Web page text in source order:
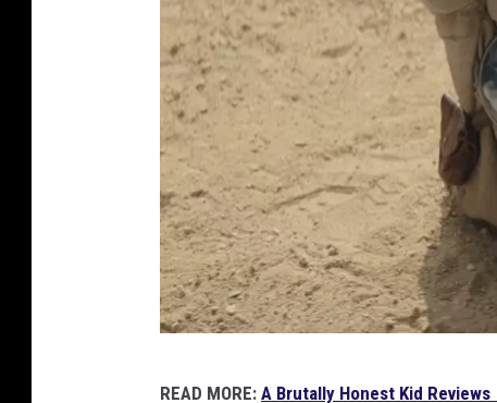
READ MORE: A Brutally Honest Kid Reviews